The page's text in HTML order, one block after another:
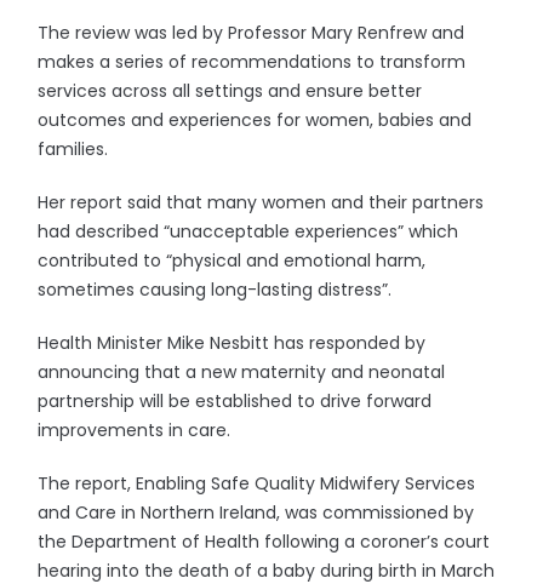
The review was led by Professor Mary Renfrew and
makes a series of recommendations to transform
services across all settings and ensure better
outcomes and experiences for women, babies and
families.
Her report said that many women and their partners
had described “unacceptable experiences” which
contributed to “physical and emotional harm,
sometimes causing long-lasting distress”.
Health Minister Mike Nesbitt has responded by
announcing that a new maternity and neonatal
partnership will be established to drive forward
improvements in care.
The report, Enabling Safe Quality Midwifery Services
and Care in Northern Ireland, was commissioned by
the Department of Health following a coroner’s court
hearing into the death of a baby during birth in March